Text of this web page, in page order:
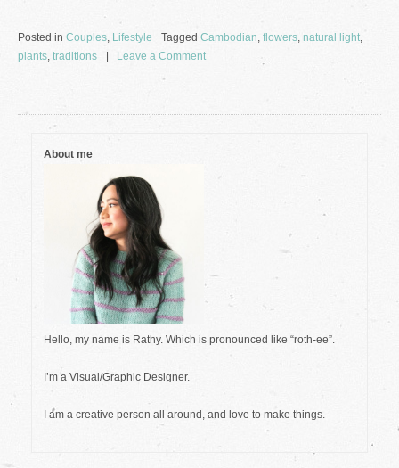
Posted in Couples, Lifestyle Tagged Cambodian, flowers, natural light,
plants, traditions Leave a Commenton
May
About me
Hello, my name is Rathy. Which is pronounced like “roth-ee”.
I’m a Visual/Graphic Designer.
I am a creative person all around, and love to make things.